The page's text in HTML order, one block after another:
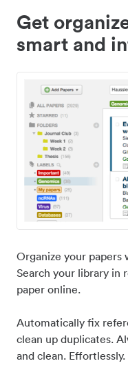
Get
smart and
Organize your papers
Search your library in
paper online.
Automatically fix
clean up duplicates.
and clean. Effortlessly.